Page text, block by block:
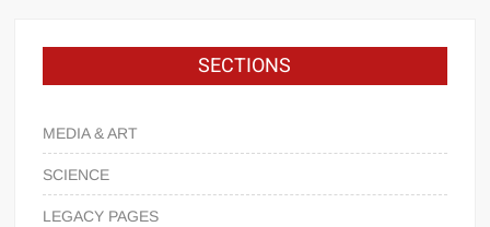
SECTIONS
MEDIA & ART
SCIENCE
LEGACY PAGES